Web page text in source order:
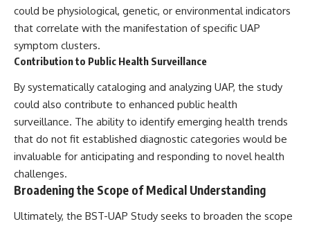
could be physiological, genetic, or environmental indicators
that correlate with the manifestation of specific UAP
symptom clusters.
Contribution to Public Health Surveillance
By systematically cataloging and analyzing UAP, the study
could also contribute to enhanced public health
surveillance. The ability to identify emerging health trends
that do not fit established diagnostic categories would be
invaluable for anticipating and responding to novel health
challenges.
Broadening the Scope of Medical Understanding
Ultimately, the BST-UAP Study seeks to broaden the scope